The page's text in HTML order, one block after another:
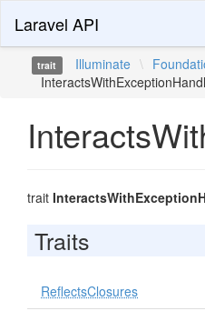
Laravel API
trait Illuminate \
trait
Traits
ReflectsClosures